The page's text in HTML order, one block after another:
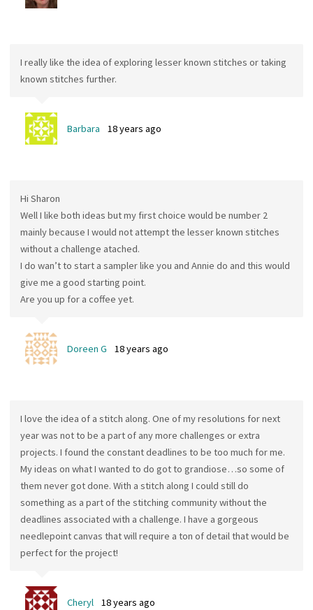
I really like the idea of exploring lesser known stitches or taking
known stitches further.
Barbara 18 years ago
Hi Sharon
Well I like both ideas but my first choice would be number 2
mainly because I would not attempt the lesser known stitches
without a challenge atached.
I do wan’t to start a sampler like you and Annie do and this would
give me a good starting point.
Are you up for a coffee yet.
Doreen G 18 years ago
I love the idea of a stitch along. One of my resolutions for next
year was not to be a part of any more challenges or extra
projects. I found the constant deadlines to be too much for me.
My ideas on what I wanted to do got to grandiose…so some of
them never got done. With a stitch along I could still do
something as a part of the stitching community without the
deadlines associated with a challenge. I have a gorgeous
needlepoint canvas that will require a ton of detail that would be
perfect for the project!
Cheryl 18 years ago